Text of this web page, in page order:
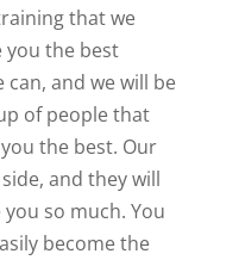
that we
you the best
and we will be
of people that
the best. Our
and they will
so much. You
become the